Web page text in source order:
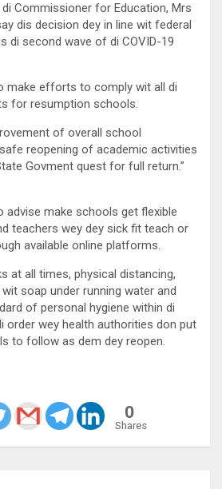
Commissioner for Education, Mrs
dis decision dey in line wit federal
di second wave of di COVID-19
make efforts to comply wit all di
for resumption schools.
of overall school
reopening of academic activities
Govment quest for full return.”
advise make schools get flexible
teachers wey dey sick fit teach or
available online platforms.
at all times, physical distancing,
soap under running water and
of personal hygiene within di
order wey health authorities don put
to follow as dem dey reopen.
0
Shares